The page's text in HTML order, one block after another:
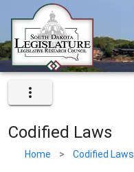
Codified Laws
Home > Codified Laws